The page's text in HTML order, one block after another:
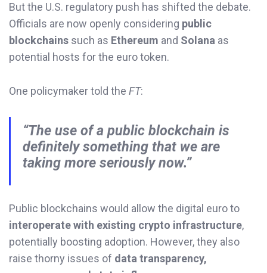
But the U.S. regulatory push has shifted the debate.
Officials are now openly considering public
blockchains such as Ethereum and Solana as
potential hosts for the euro token.
One policymaker told the FT:
“The use of a public blockchain is
definitely something that we are
taking more seriously now.”
Public blockchains would allow the digital euro to
interoperate with existing crypto infrastructure,
potentially boosting adoption. However, they also
raise thorny issues of data transparency,